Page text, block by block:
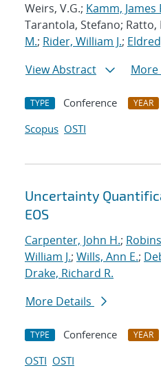
Weirs, V.G.; Kamm, James
Tarantola, Stefano; Ratto,
M.; Rider, William J.;
View Abstract
More
TYPE Conference YEAR
Scopus OSTI
Uncertainty
EOS
Carpenter, John H.;
William J.; Wills, Ann E.;
Drake, Richard R.
More Details
TYPE Conference YEAR
OSTI OSTI